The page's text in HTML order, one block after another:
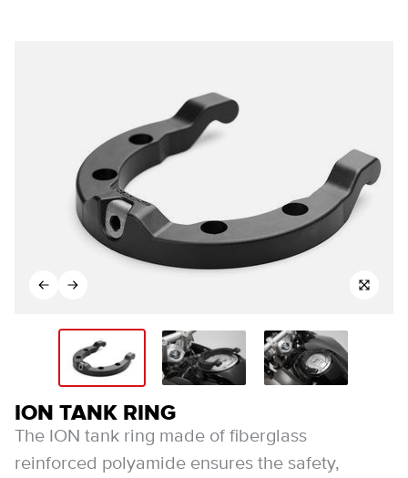
ION TANK RING
The ION tank ring made of fiberglass
reinforced polyamide ensures the safety,